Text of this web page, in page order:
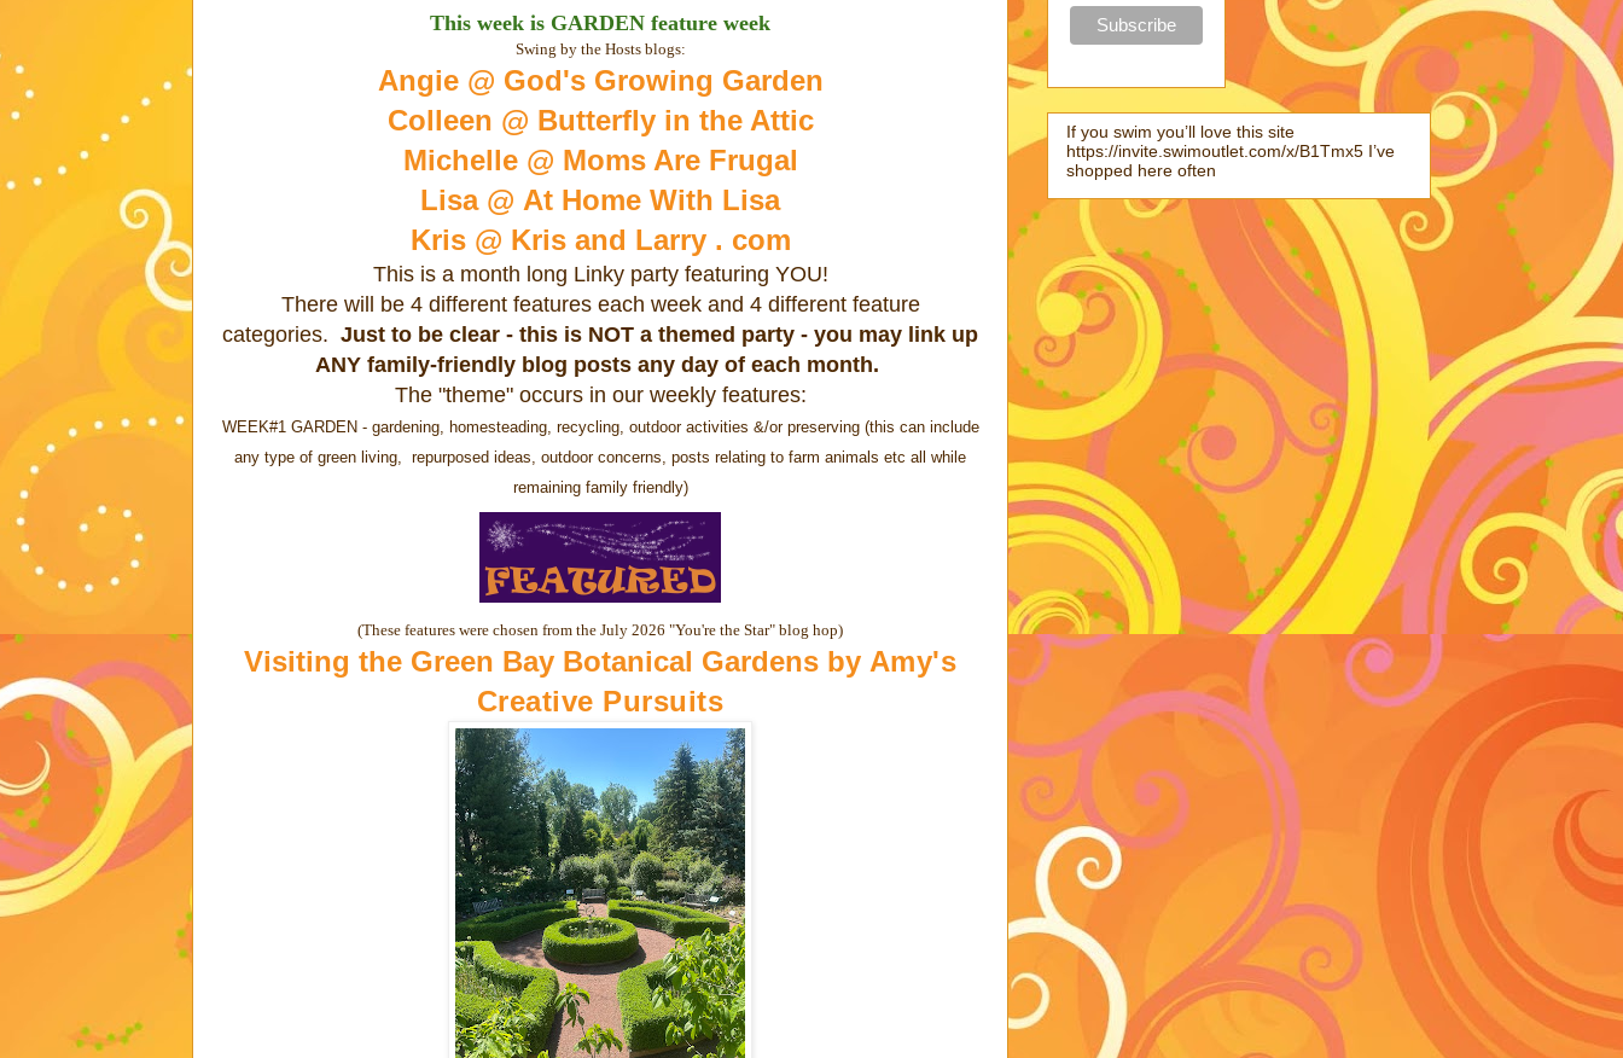
This week is GARDEN feature week
Swing by the Hosts blogs:
Angie @ God's Growing Garden
Colleen @ Butterfly in the Attic
Michelle @ Moms Are Frugal
Lisa @ At Home With Lisa
Kris @ Kris and Larry . com
This is a month long Linky party featuring YOU!
There will be 4 different features each week and 4 different feature
categories. Just to be clear - this is NOT a themed party - you may link up
ANY family-friendly blog posts any day of each month.
The "theme" occurs in our weekly features:
WEEK#1 GARDEN - gardening, homesteading, recycling, outdoor activities &/or preserving (this can include
any type of green living, repurposed ideas, outdoor concerns, posts relating to farm animals etc all while
remaining family friendly)
(These features were chosen from the July 2026 "You're the Star" blog hop)
Visiting the Green Bay Botanical Gardens by Amy's
Creative Pursuits
If you swim you’ll love this site
https://invite.swimoutlet.com/x/B1Tmx5 I’ve
shopped here often